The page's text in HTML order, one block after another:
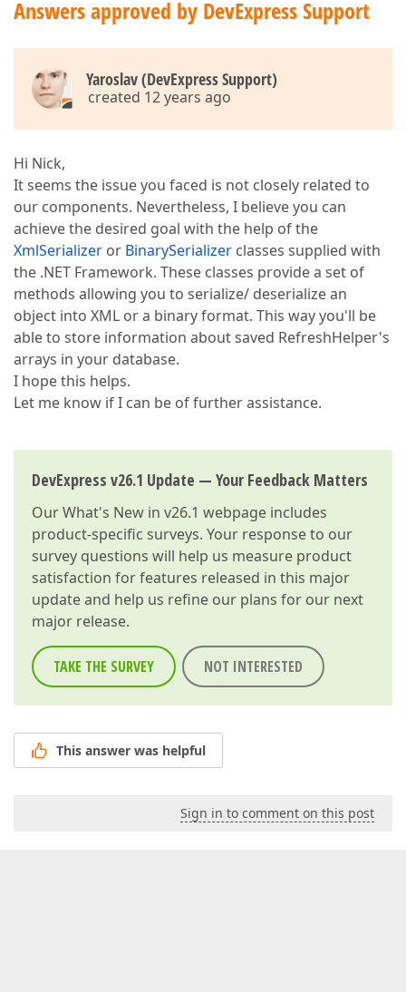
Answers approved by DevExpress Support
Yaroslav (DevExpress Support)
created 12 years ago
Hi Nick,
It seems the issue you faced is not closely related to
our components. Nevertheless, I believe you can
achieve the desired goal with the help of the
XmlSerializer or BinarySerializer classes supplied with
the .NET Framework. These classes provide a set of
methods allowing you to serialize/ deserialize an
object into XML or a binary format. This way you'll be
able to store information about saved RefreshHelper's
arrays in your database.
I hope this helps.
Let me know if I can be of further assistance.
DevExpress v26.1 Update — Your Feedback Matters
OurWhat's New in v26.1 webpage includes
product-specific surveys. Your response to our
survey questions will help us measure product
satisfaction for features released in this major
update and help us refine our plans for our next
major release.
TAKE THE SURVEY NOT INTERESTED
This answer was helpful
Sign in to comment on this post